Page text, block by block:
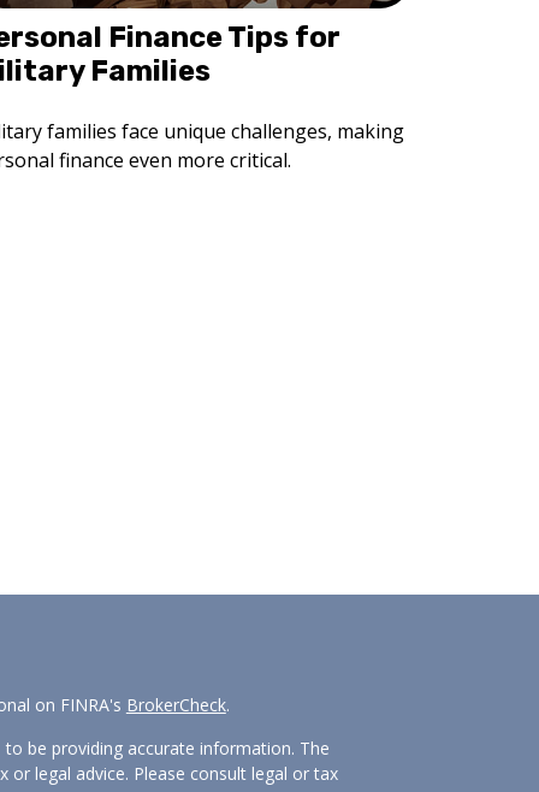
Finance Tips for
Families
families face unique challenges, making
finance even more critical.
on FINRA's BrokerCheck.
be providing accurate information. The
legal advice. Please consult legal or tax